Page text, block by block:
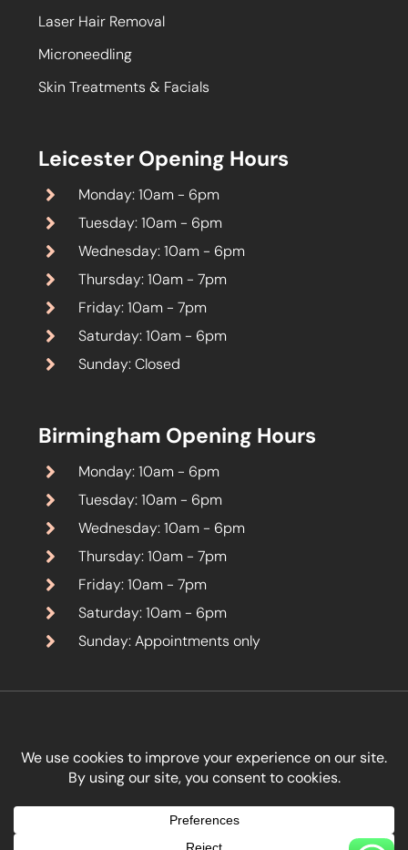
Laser Hair Removal
Microneedling
Skin Treatments & Facials
Leicester Opening Hours
Monday: 10am - 6pm
Tuesday: 10am - 6pm
Wednesday: 10am - 6pm
Thursday: 10am - 7pm
Friday: 10am - 7pm
Saturday: 10am - 6pm
Sunday: Closed
Birmingham Opening Hours
Monday: 10am - 6pm
Tuesday: 10am - 6pm
Wednesday: 10am - 6pm
Thursday: 10am - 7pm
Friday: 10am - 7pm
Saturday: 10am - 6pm
Sunday: Appointments only
Designed byKreativity Marketing Ltd .
Copyright © Boon Aesthetics 2026. All Rights Reserved.
Terms & ConditionsPrivacy Policy